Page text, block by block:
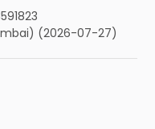
(2026-07-27)